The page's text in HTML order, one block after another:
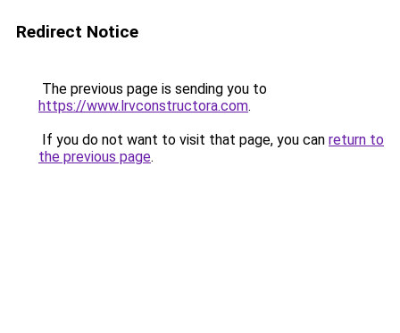
Redirect Notice
The previous page is sending you to
https://www.lrvconstructora.com.
If you do not want to visit that page, you can return to
the previous page.